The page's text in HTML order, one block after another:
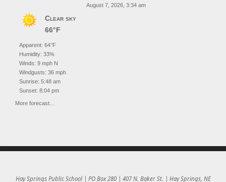
August 7, 2026, 3:34 am
Clear sky
66°F
Apparent: 64°F
Humidity: 33%
Winds: 9 mph N
Windgusts: 36 mph
Sunrise: 5:48 am
Sunset: 8:04 pm
More forecast...
Hay Springs Public School | PO Box 280 | 407 N. Baker St. | Hay Springs, NE